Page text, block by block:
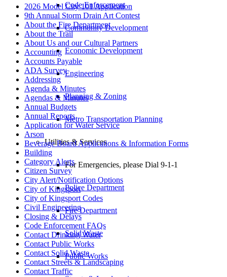
Code Enforcement
Community Development
Economic Development
Engineering
Planning & Zoning
Metro Transportation Planning
Utilities & Services
For Emergencies, please Dial 9-1-1
Police Department
Fire Department
Solid Waste
Public Works
2026 Model City 101 Application
9th Annual Storm Drain Art Contest
About the Fire Department
About the Trail
About Us and our Cultural Partners
Accounting
Accounts Payable
ADA Survey
Addressing
Agenda & Minutes
Agendas & Minutes
Annual Budgets
Annual Reports
Application for Water Service
Arson
Beverage Board Applications & Information Forms
Building
Category Alerts
Citizen Survey
City Alert/Notification Options
City of Kingsport
City of Kingsport Codes
Civil Engineering
Closing & Delays
Code Enforcement FAQs
Contact Drinking Water
Contact Public Works
Contact Solid Waste
Contact Streets & Landscaping
Contact Traffic